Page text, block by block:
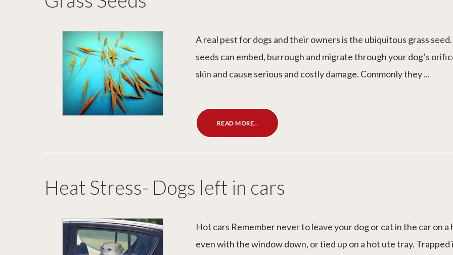
A real pest for dogs and their owners is the ubiquitous grass seed.
seeds can embed, burrough and migrate through your dog’s
skin and cause serious and costly damage. Commonly they ...
READ MORE..
Heat Stress- Dogs left in cars
Hot cars Remember never to leave your dog or cat in the car on a
even with the window down, or tied up on a hot ute tray. Trapped